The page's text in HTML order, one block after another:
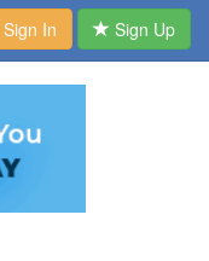
Sign In Sign Up